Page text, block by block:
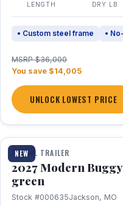
LENGTH DRY LB
• Custom steel frame •
MSRP $36,000
You save $14,005
UNLOCK LOWEST PRICE
NEW
1 / 7
TRAVEL TRAILER
2027 Modern
green
Stock #000635Jackson, MO